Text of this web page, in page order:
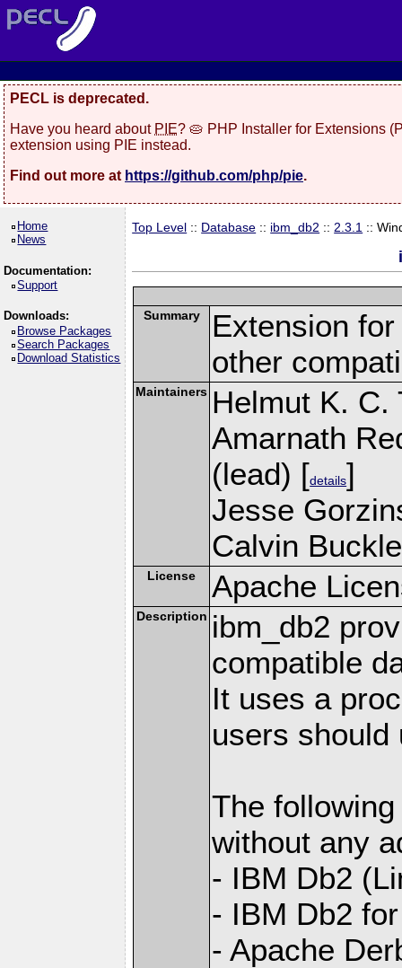
PECL is deprecated.
Have you heard about PIE? 🥧 PHP Installer for Extensions
extension using PIE instead.
Find out more at https://github.com/php/pie.
Home
News
Documentation:
Support
Downloads:
Browse Packages
Search Packages
Download Statistics
Top Level :: Database :: ibm_db2 :: 2.3.1 ::
Summary
Extension
other
Maintainers Helmut K. C.
Amarnath
(lead) [details]
Jesse
Calvin
License Apache
Description ibm_db2
compatible
It uses a
users should
The
without any
- IBM Db2
- IBM Db2
- Apache